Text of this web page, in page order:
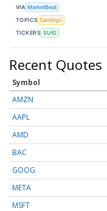
VIA MarketBeat
TOPICS Earnings
TICKERS SUIG
Recent Quotes
Symbol
AMZN
AAPL
AMD
BAC
GOOG
META
MSFT